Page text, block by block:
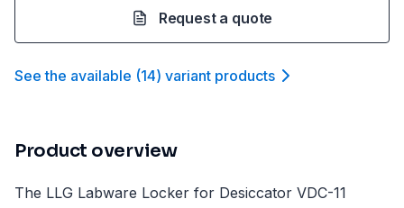
Request a quote
See the available (14) variant products
Product overview
The LLG Labware Locker for Desiccator VDC-11